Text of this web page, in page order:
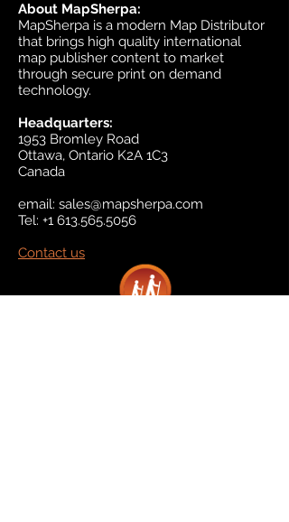
About MapSherpa:
MapSherpa is a modern Map Distributor
that brings high quality international
map publisher content to market
through secure print on demand
technology.
Headquarters:
1953 Bromley Road
Ottawa, Ontario K2A 1C3
Canada
email: sales@mapsherpa.com
Tel: +1 613.565.5056
Contact us